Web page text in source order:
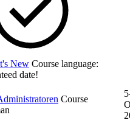
New Course language:
date!
Course